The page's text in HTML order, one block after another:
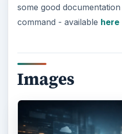
some good
command - available here
Images